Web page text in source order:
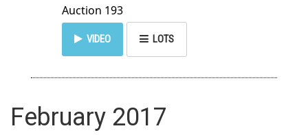
Auction 193
VIDEO LOTS
February 2017